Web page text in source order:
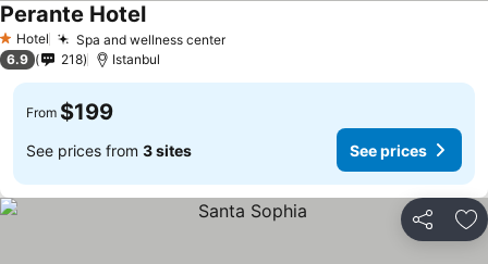
1 Stars
Hotel Spa and wellness centerSee prices
Perante HotelSee prices
6.9 218 Istanbul
From $199
See prices from 3 sites See prices
Share